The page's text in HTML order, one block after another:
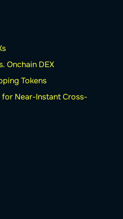
Onchain DEX
Tokens
Near-Instant Cross-